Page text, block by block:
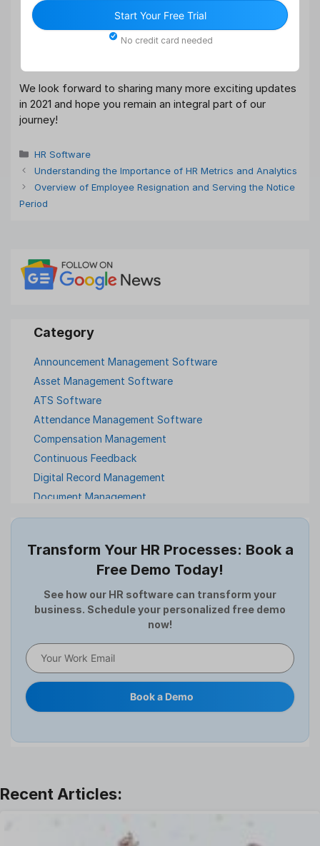
We look forward to sharing many more exciting updates
in 2021 and hope you remain an integral part of our
journey!
Categories
HR Software
Understanding the Importance of HR Metrics and Analytics
Overview of Employee Resignation and Serving the Notice
Period
Announcement Management Software
Asset Management Software
ATS Software
Attendance Management Software
Compensation Management
Continuous Feedback
Digital Record Management
Document Management
Employee Offboarding
Expense Management Software
Full and Final Settlement
HCM Software
Help Desk Software
Human Resource
Interview
Leave Management
Transform Your HR Processes: Book a
Free Demo Today!
See how our HR software can transform your
business. Schedule your personalized free demo
now!
Book a Demo
Start Your Free Trial
No credit card needed